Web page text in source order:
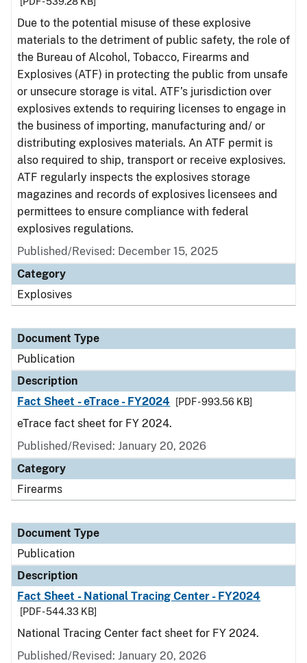
Due to the potential misuse of these explosive
materials to the detriment of public safety, the role of
the Bureau of Alcohol, Tobacco, Firearms and
Explosives (ATF) in protecting the public from unsafe
or unsecure storage is vital. ATF’s jurisdiction over
explosives extends to requiring licenses to engage in
the business of importing, manufacturing and/ or
distributing explosives materials. An ATF permit is
also required to ship, transport or receive explosives.
ATF regularly inspects the explosives storage
magazines and records of explosives licensees and
permittees to ensure compliance with federal
explosives regulations.
Published/Revised: December 15, 2025
Category
Explosives
Document Type
Publication
Description
Fact Sheet - eTrace - FY2024
[PDF - 993.56 KB]
eTrace fact sheet for FY 2024.
Published/Revised: January 20, 2026
Category
Firearms
Document Type
Publication
Description
Fact Sheet - National Tracing Center - FY2024
[PDF - 544.33 KB]
National Tracing Center fact sheet for FY 2024.
Published/Revised: January 20, 2026